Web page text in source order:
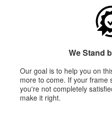
We Stand
Our goal is to help you on
more to come. If your frame
you're not completely
make it right.